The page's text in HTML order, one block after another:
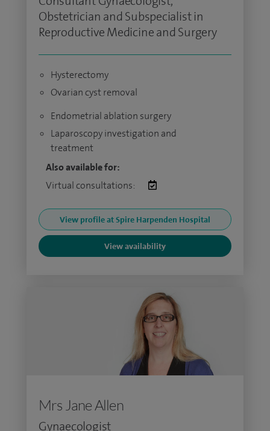
Obstetrician and Subspecialist in
Reproductive Medicine and Surgery
Hysterectomy
Ovarian cyst removal
Endometrial ablation surgery
Laparoscopy investigation and
treatment
Also available for:
Virtual consultations:
View profile at Spire Harpenden Hospital
View availability
Mrs Jane Allen
Gynaecologist